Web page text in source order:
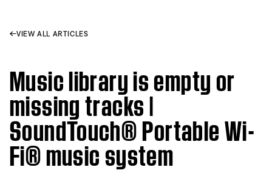
VIEW ALL ARTICLES
Music library is empty or
missing tracks |
SoundTouch® Portable Wi-
Fi® music system